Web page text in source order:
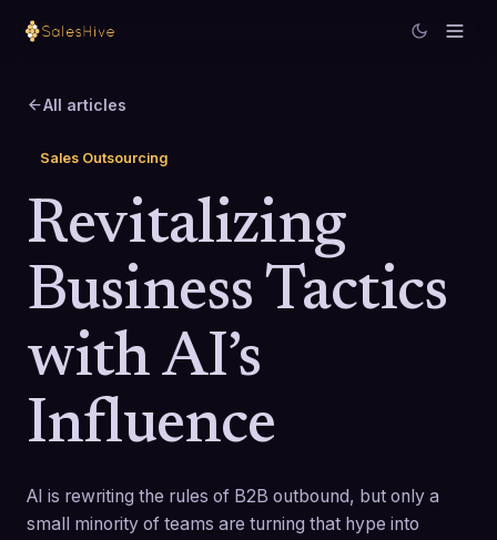
All articles
Sales Outsourcing
Revitalizing
Business Tactics
with AI’s
Influence
AI is rewriting the rules of B2B outbound, but only a
small minority of teams are turning that hype into